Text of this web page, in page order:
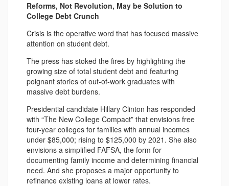
Reforms, Not Revolution, May be Solution to
College Debt Crunch
Crisis is the operative word that has focused massive
attention on student debt.
The press has stoked the fires by highlighting the
growing size of total student debt and featuring
poignant stories of out-of-work graduates with
massive debt burdens.
Presidential candidate Hillary Clinton has responded
with “The New College Compact” that envisions free
four-year colleges for families with annual incomes
under $85,000; rising to $125,000 by 2021. She also
envisions a simplified FAFSA, the form for
documenting family income and determining financial
need. And she proposes a major opportunity to
refinance existing loans at lower rates.